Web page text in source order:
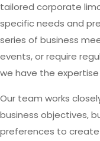
tailored corporate
specific needs and
series of business
events, or require
we have the
Our team works
business objectives,
preferences to